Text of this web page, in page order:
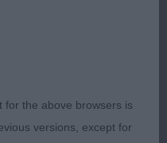
shaped masculine
low set ears, correct
tailset, lovely
good bone and
for the above browsers is
versions, except for